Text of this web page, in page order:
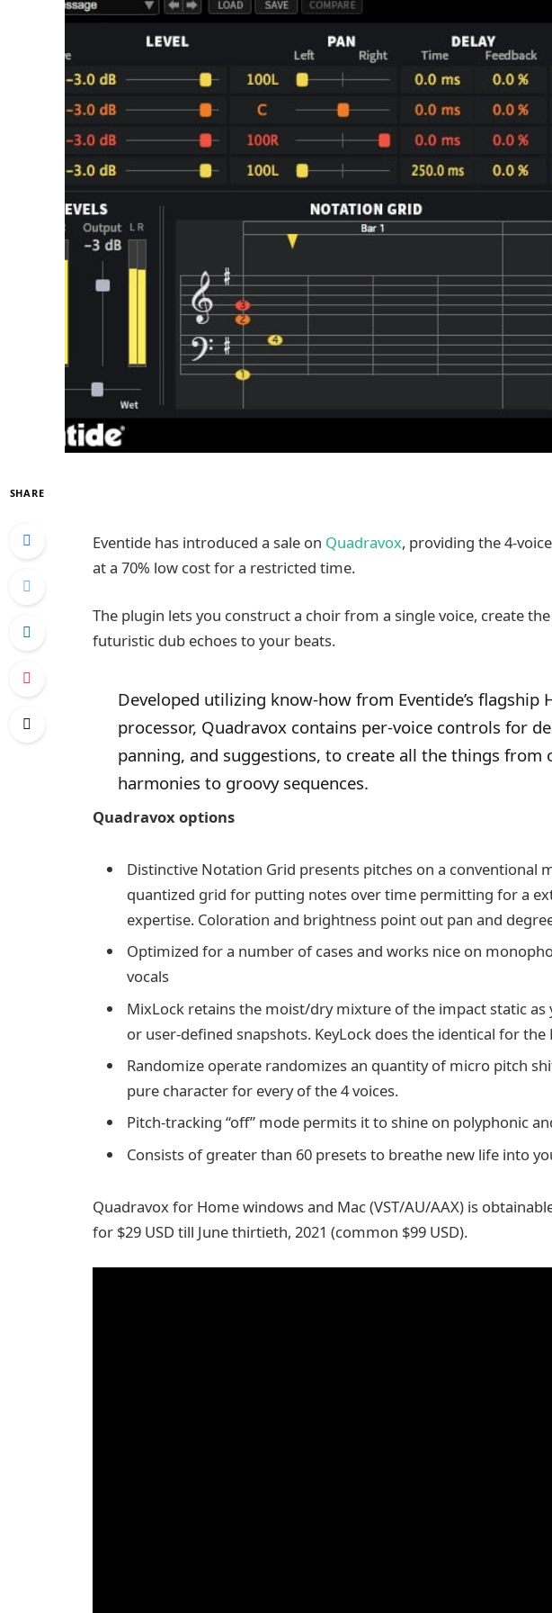
SHARE
Eventide has introduced a sale on Quadravox, providing the 4-
at a 70% low cost for a restricted time.
The plugin lets you construct a choir from a single voice, create
futuristic dub echoes to your beats.
Developed utilizing know-how from Eventide’s flagship
processor, Quadravox contains per-voice controls for
panning, and suggestions, to create all the things from
harmonies to groovy sequences.
Quadravox options
Distinctive Notation Grid presents pitches on a conventional
quantized grid for putting notes over time permitting for a
expertise. Coloration and brightness point out pan and
Optimized for a number of cases and works nice on
vocals
MixLock retains the moist/dry mixture of the impact static as
or user-defined snapshots. KeyLock does the identical for the
Randomize operate randomizes an quantity of micro pitch
pure character for every of the 4 voices.
Pitch-tracking “off” mode permits it to shine on polyphonic
Consists of greater than 60 presets to breathe new life into
Quadravox for Home windows and Mac (VST/AU/AAX) is
for $29 USD till June thirtieth, 2021 (common $99 USD).